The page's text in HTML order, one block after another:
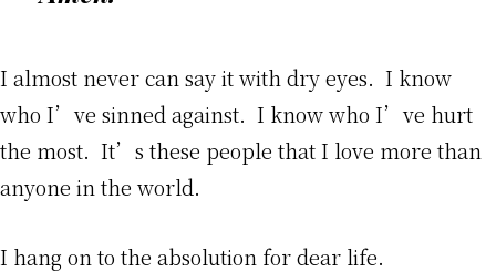
I almost never can say it with dry eyes. I know
who I’ve sinned against. I know who I’ve hurt
the most. It’s these people that I love more than
anyone in the world.
I hang on to the absolution for dear life.